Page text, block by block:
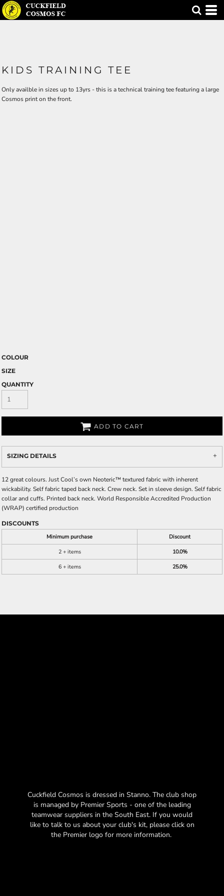
KIDS TRAINING TEE
Only availble in sizes up to 13yrs - this is a technical training tee featuring a large
Cosmos print on the front.
COLOUR
SIZE
QUANTITY
ADD TO CART
SIZING DETAILS
12 great colours. Just Cool’s own Neoteric™ textured fabric with inherent
wickability. Self fabric taped back neck. Crew neck. Set in sleeve design. Self fabric
collar and cuffs. Printed back neck. World Responsible Accredited Production
(WRAP) certified production
DISCOUNTS
Minimum purchase
Discount
2 + items
10.0%
6 + items
25.0%
Cuckfield Cosmos is dressed in Stanno. The club shop
is managed by Premier Sports - one of the leading
teamwear suppliers in the South East. If you would
like to talk to us about your club's kit, please click on
the Premier logo for more information.